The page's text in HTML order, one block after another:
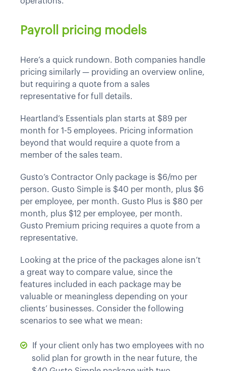
Payroll pricing models
Here’s a quick rundown. Both companies handle
pricing similarly — providing an overview online,
but requiring a quote from a sales
representative for full details.
Heartland’s Essentials plan starts at $89 per
month for 1-5 employees. Pricing information
beyond that would require a quote from a
member of the sales team.
Gusto’s Contractor Only package is $6/mo per
person. Gusto Simple is $40 per month, plus $6
per employee, per month. Gusto Plus is $80 per
month, plus $12 per employee, per month.
Gusto Premium pricing requires a quote from a
representative.
Looking at the price of the packages alone isn’t
a great way to compare value, since the
features included in each package may be
valuable or meaningless depending on your
clients’ businesses. Consider the following
scenarios to see what we mean:
If your client only has two employees with no
solid plan for growth in the near future, the